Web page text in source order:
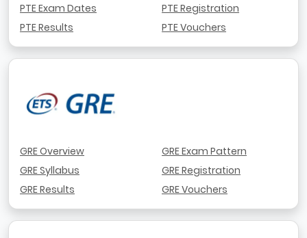
PTE Exam Dates
PTE Results
PTE Registration
PTE Vouchers
GRE Overview
GRE Syllabus
GRE Results
GRE Exam Pattern
GRE Registration
GRE Vouchers